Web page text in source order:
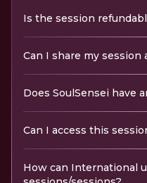
Is the session
Can I share my
Does SoulSensei have
Can I access this
How can International